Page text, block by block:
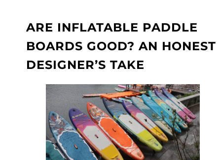
ARE INFLATABLE PADDLE
BOARDS GOOD? AN HONEST
DESIGNER’S TAKE